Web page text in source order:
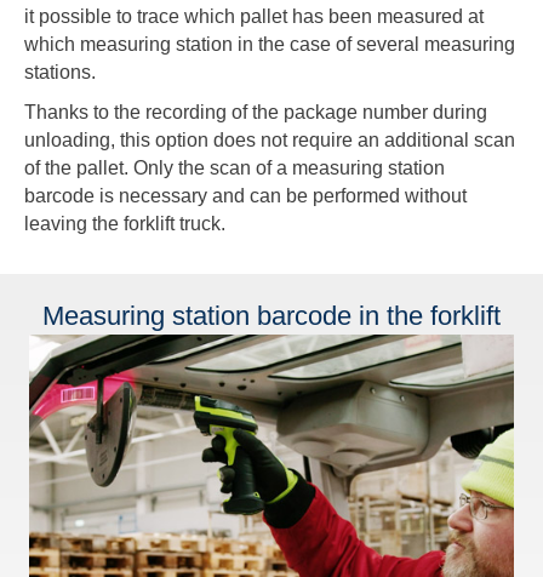
it possible to trace which pallet has been measured at
which measuring station in the case of several measuring
stations.
Thanks to the recording of the package number during
unloading, this option does not require an additional scan
of the pallet. Only the scan of a measuring station
barcode is necessary and can be performed without
leaving the forklift truck.
Measuring station barcode in the forklift